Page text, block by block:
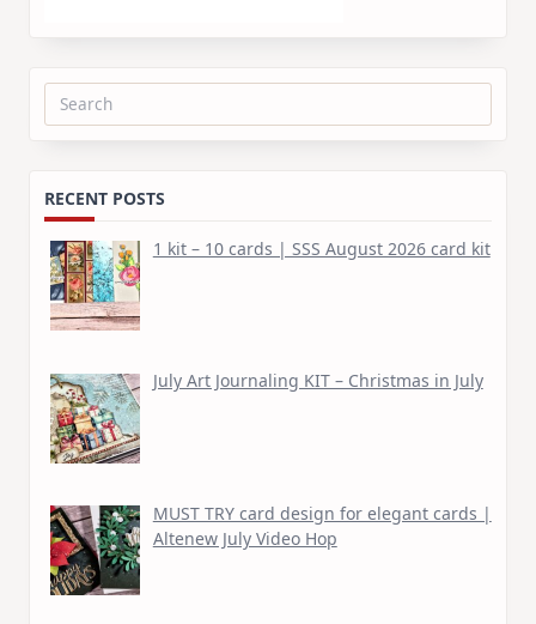
Search
RECENT POSTS
1 kit – 10 cards | SSS August 2026 card kit
July Art Journaling KIT – Christmas in July
MUST TRY card design for elegant cards |
Altenew July Video Hop